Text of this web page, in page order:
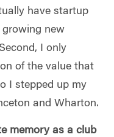
have startup
growing new
I only
of the value that
I stepped up my
and Wharton.
memory as a club